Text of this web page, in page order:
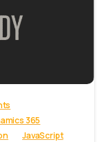
365
JavaScript